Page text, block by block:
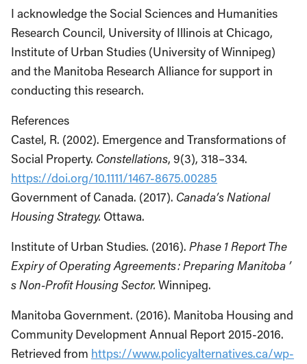
I acknowledge the Social Sciences and Humanities
Research Council, University of Illinois at Chicago,
Institute of Urban Studies (University of Winnipeg)
and the Manitoba Research Alliance for support in
conducting this research.
References
Castel, R. (2002). Emergence and Transformations of
Social Property. Constellations, 9(3), 318–334.
https://doi.org/10.1111/1467-8675.00285
Government of Canada. (2017). Canada’s National
Housing Strategy. Ottawa.
Institute of Urban Studies. (2016). Phase 1 Report The
Expiry of Operating Agreements : Preparing Manitoba ’
s Non-Profit Housing Sector. Winnipeg.
Manitoba Government. (2016). Manitoba Housing and
Community Development Annual Report 2015-2016.
Retrieved from https://www.policyalternatives.ca/wp-